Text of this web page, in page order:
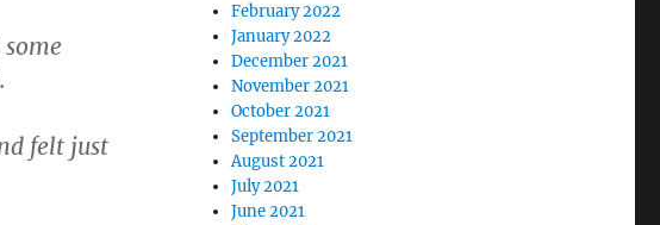
felt just
February 2022
January 2022
December 2021
November 2021
October 2021
September 2021
August 2021
July 2021
June 2021